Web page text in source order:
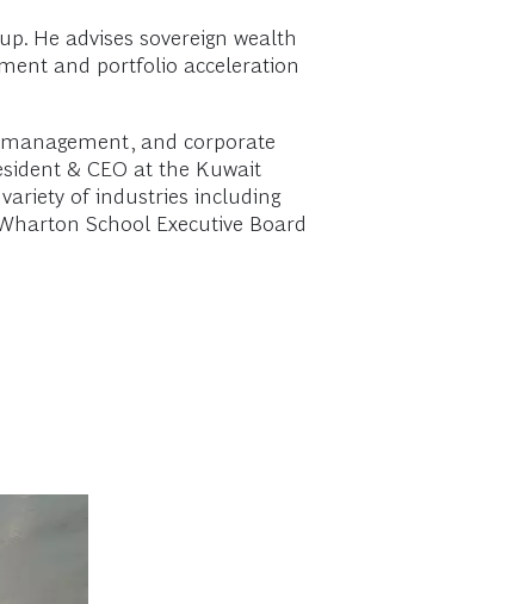
He advises sovereign wealth
and portfolio acceleration
and corporate
& CEO at the Kuwait
of industries including
School Executive Board